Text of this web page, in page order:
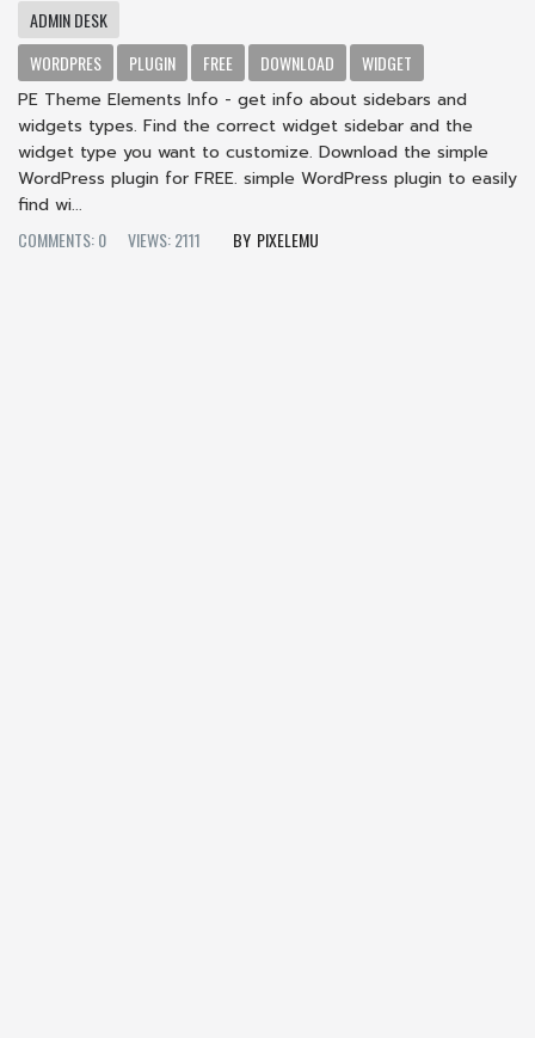
ADMIN DESK
WORDPRES
PLUGIN FREE DOWNLOAD
WIDGET
PE Theme Elements Info - get info about sidebars and
widgets types. Find the correct widget sidebar and the
widget type you want to customize. Download the simple
WordPress plugin for FREE. simple WordPress plugin to easily
find wi...
COMMENTS: 0
VIEWS: 2111 PIXELEMU